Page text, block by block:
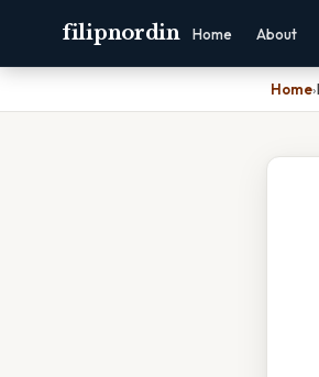
filipnordin Home About
Home›